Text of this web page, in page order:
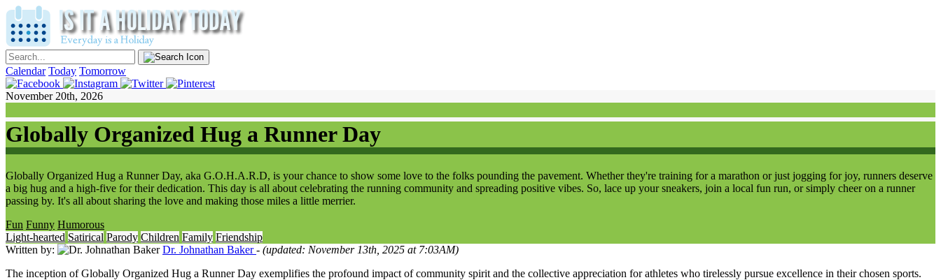
Calendar Today Tomorrow
November 20th, 2026
Globally Organized Hug a Runner Day
Globally Organized Hug a Runner Day, aka G.O.H.A.R.D, is your chance to show some love to the folks pounding the pavement. Whether they're training for a marathon or just jogging for joy, runners deserve
a big hug and a high-five for their dedication. This day is all about celebrating the running community and spreading positive vibes. So, lace up your sneakers, join a local fun run, or simply cheer on a runner
passing by. It's all about sharing the love and making those miles a little merrier.
Fun Funny Humorous
Light-hearted Satirical Parody Children Family Friendship
Written by:
Dr. Johnathan Baker- (updated: November 13th, 2025 at 7:03AM)
The inception of Globally Organized Hug a Runner Day exemplifies the profound impact of community spirit and the collective appreciation for athletes who tirelessly pursue excellence in their chosen sports.